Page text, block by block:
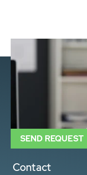
Contact
SEND REQUEST